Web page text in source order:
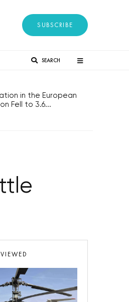
SUBSCRIBE
SEARCH
in the European
Fell to 3.6...